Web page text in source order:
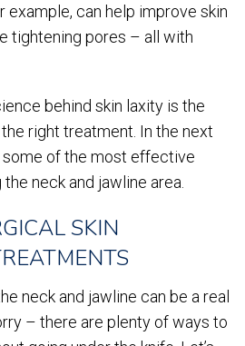
example, can help improve skin
tightening pores – all with
behind skin laxity is the
right treatment. In the next
some of the most effective
neck and jawline area.
SKIN
neck and jawline can be a real
– there are plenty of ways to